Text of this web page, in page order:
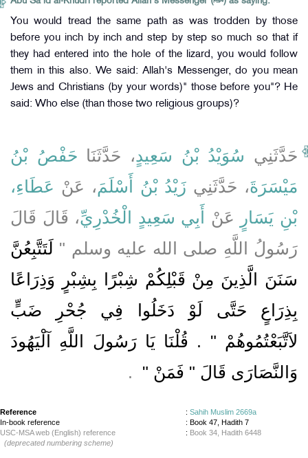
You would tread the same path as was trodden by those
before you inch by inch and step by step so much so that if
they had entered into the hole of the lizard, you would follow
them in this also. We said: Allah's Messenger, do you mean
Jews and Christians (by your words)" those before you"? He
said: Who else (than those two religious groups)?
حَدَّثَنِي سُوَيْدُ بْنُ سَعِيدٍ، حَدَّثَنَا حَفْصُ بْنُ
مَيْسَرَةَ، حَدَّثَنِي زَيْدُ بْنُ أَسْلَمَ، عَنْ عَطَاءِ،
بْنِ يَسَارٍ
عَنْ أَبِي سَعِيدٍ الْخُدْرِيِّ، قَالَ قَالَ
رَسُولُ اللَّهِ صلى الله عليه وسلم ‏"‏ لَتَتَّبِعُنَّ
سَنَنَ الَّذِينَ مِنْ قَبْلِكُمْ شِبْرًا بِشِبْرٍ وَذِرَاعًا
بِذِرَاعٍ حَتَّى لَوْ دَخَلُوا فِي جُحْرِ ضَبٍّ
لاَتَّبَعْتُمُوهُمْ ‏"‏ ‏.‏ قُلْنَا يَا رَسُولَ اللَّهِ آلْيَهُودَ
وَالنَّصَارَى قَالَ ‏"‏ فَمَنْ ‏"
‏ ‏.‏
Reference : Sahih Muslim 2669a
In-book reference
: Book 47, Hadith 7
USC-MSA web (English) reference
: Book 34, Hadith 6448
(deprecated numbering scheme)